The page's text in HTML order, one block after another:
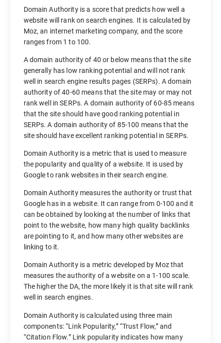
Domain Authority is a score that predicts how well a
website will rank on search engines. It is calculated by
Moz, an internet marketing company, and the score
ranges from 1 to 100.
A domain authority of 40 or below means that the site
generally has low ranking potential and will not rank
well in search engine results pages (SERPs). A domain
authority of 40-60 means that the site may or may not
rank well in SERPs. A domain authority of 60-85 means
that the site should have good ranking potential in
SERPs. A domain authority of 85-100 means that the
site should have excellent ranking potential in SERPs.
Domain Authority is a metric that is used to measure
the popularity and quality of a website. It is used by
Google to rank websites in their search engine.
Domain Authority measures the authority or trust that
Google has in a website. It can range from 0-100 and it
can be obtained by looking at the number of links that
point to the website, how many high quality backlinks
are pointing to it, and how many other websites are
linking to it.
Domain Authority is a metric developed by Moz that
measures the authority of a website on a 1-100 scale.
The higher the DA, the more likely it is that site will rank
well in search engines.
Domain Authority is calculated using three main
components: “Link Popularity,” “Trust Flow,” and
“Citation Flow.” Link popularity indicates how many